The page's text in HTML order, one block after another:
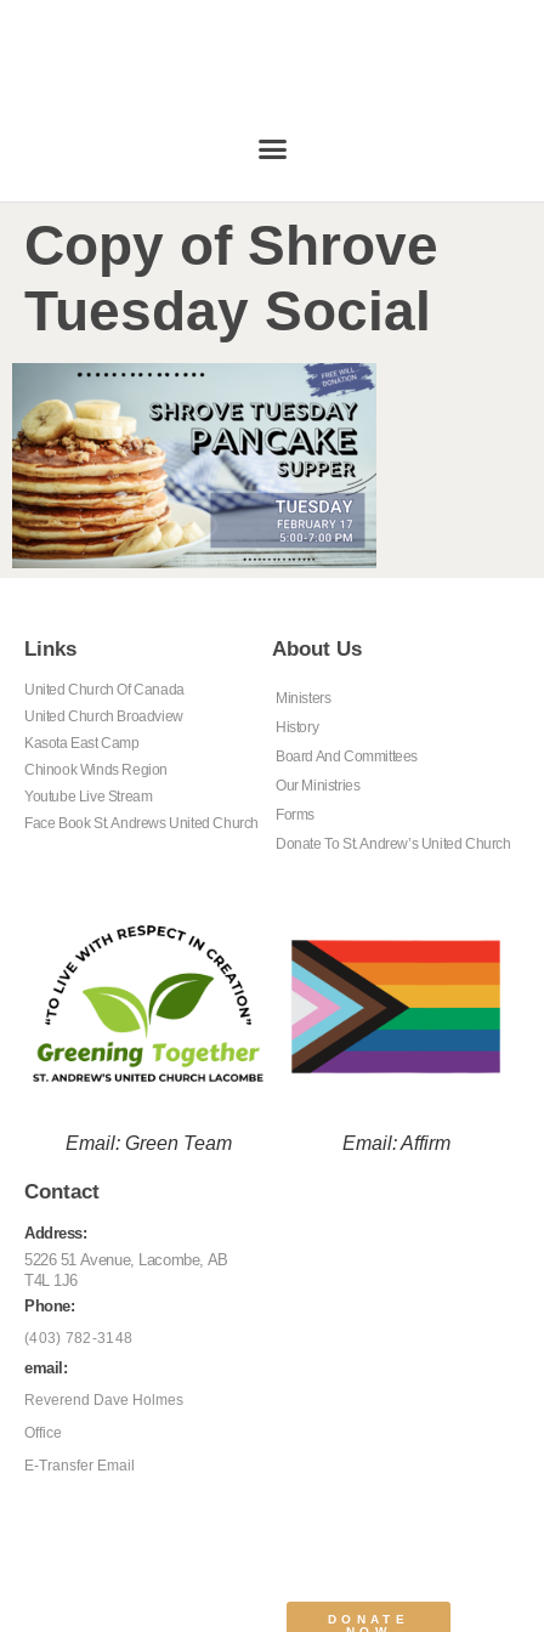
Copy of Shrove
Tuesday Social
Links
United Church Of Canada
United Church Broadview
Kasota East Camp
Chinook Winds Region
Youtube Live Stream
Face Book St. Andrews United Church
About Us
Ministers
History
Board And Committees
Our Ministries
Forms
Donate To St. Andrew’s United Church
Email: Green Team Email: Affirm
Contact
Address:
5226 51 Avenue, Lacombe, AB
T4L 1J6
Phone:
(403) 782-3148
email:
Reverend Dave Holmes
Office
E-Transfer Email
DONATE